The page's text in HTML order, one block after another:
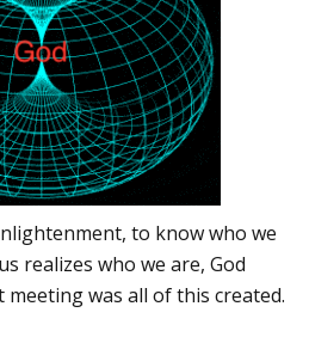
to know who we
realizes who we are, God
meeting was all of this created.